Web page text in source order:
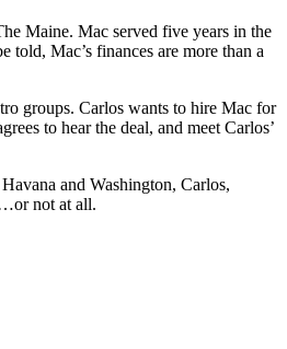
Maine. Mac served five years in the
Mac’s finances are more than a
groups. Carlos wants to hire Mac for
to hear the deal, and meet Carlos’
and Washington, Carlos,
not at all.